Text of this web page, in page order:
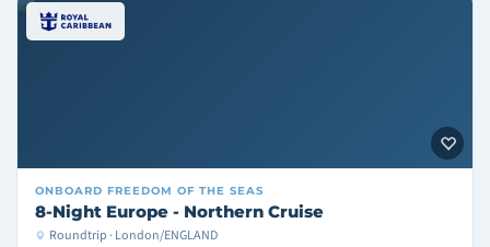
ONBOARD FREEDOM OF THE SEAS
8-Night Europe - Northern Cruise
Roundtrip · London/ENGLAND